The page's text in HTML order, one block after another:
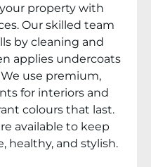
property with
Our skilled team
by cleaning and
applies undercoats
use premium,
for interiors and
colours that last.
available to keep
healthy, and stylish.